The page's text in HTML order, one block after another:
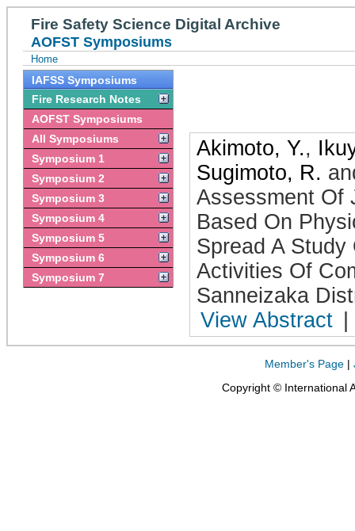
Fire Safety Science Digital Archive
AOFST Symposiums
Home
IAFSS Symposiums
Fire Research Notes
AOFST Symposiums
All Symposiums
Symposium 1
Symposium 2
Symposium 3
Symposium 4
Symposium 5
Symposium 6
Symposium 7
Akimoto, Y.,
Sugimoto, R.
Assessment Of
Based On
Spread A
Activities Of
Sanneizaka
View Abstract
Member's Page |
Copyright © International